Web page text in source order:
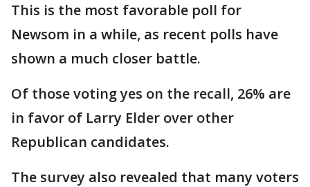
This is the most favorable poll for
Newsom in a while, as recent polls have
shown a much closer battle.
Of those voting yes on the recall, 26% are
in favor of Larry Elder over other
Republican candidates.
The survey also revealed that many voters